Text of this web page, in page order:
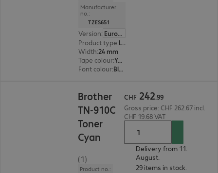
Manufacturer
no.:
TZES651
Version:
Europe
Product type: Labelling tape
Width:24 mm
Tape colour: Yellow
Font colour: Black
Brother
TN-910C
Toner
Cyan
(1)
Product no.:
CHF 242.99
Gross price: CHF 262.67 incl.
CHF 19.68 VAT
Delivery from 11.
August.
29 items in stock.